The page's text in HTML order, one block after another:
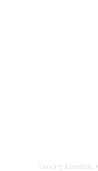
Serving London,